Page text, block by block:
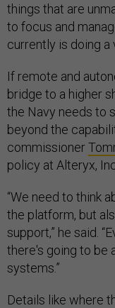
things that are
to focus and
currently is doing a
If remote and
bridge to a higher
the Navy needs to
beyond the
commissioner
policy at Alteryx,
“We need to think
the platform, but
support,” he said.
there's going to be
systems.”
Details like where